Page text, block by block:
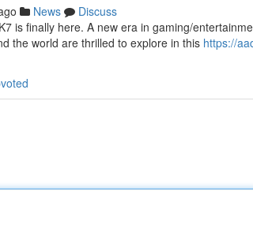
News
Discuss
is finally here. A new era in gaming/
the world are thrilled to explore in this https://